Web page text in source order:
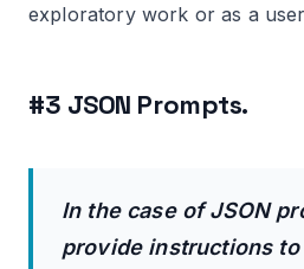
exploratory work or as a
#3 JSON Prompts.
In the case of JSON
provide instructions to